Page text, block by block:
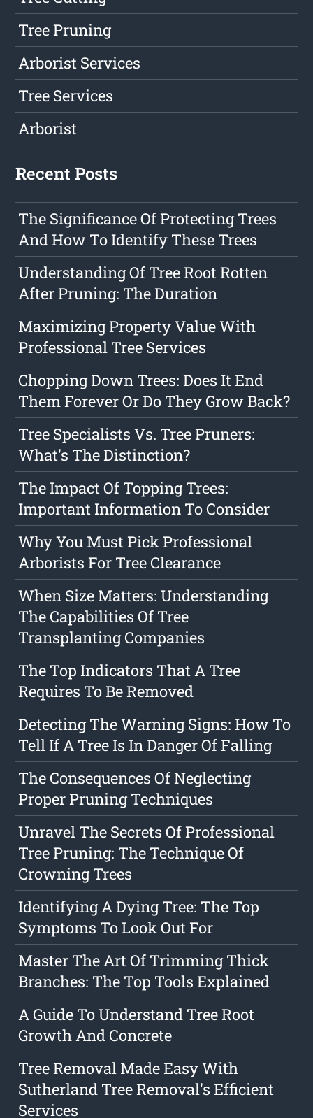
Tree Pruning
Arborist Services
Tree Services
Arborist
Recent Posts
The Significance Of Protecting Trees
And How To Identify These Trees
Understanding Of Tree Root Rotten
After Pruning: The Duration
Maximizing Property Value With
Professional Tree Services
Chopping Down Trees: Does It End
Them Forever Or Do They Grow Back?
Tree Specialists Vs. Tree Pruners:
What's The Distinction?
The Impact Of Topping Trees:
Important Information To Consider
Why You Must Pick Professional
Arborists For Tree Clearance
When Size Matters: Understanding
The Capabilities Of Tree
Transplanting Companies
The Top Indicators That A Tree
Requires To Be Removed
Detecting The Warning Signs: How To
Tell If A Tree Is In Danger Of Falling
The Consequences Of Neglecting
Proper Pruning Techniques
Unravel The Secrets Of Professional
Tree Pruning: The Technique Of
Crowning Trees
Identifying A Dying Tree: The Top
Symptoms To Look Out For
Master The Art Of Trimming Thick
Branches: The Top Tools Explained
A Guide To Understand Tree Root
Growth And Concrete
Tree Removal Made Easy With
Sutherland Tree Removal's Efficient
Services